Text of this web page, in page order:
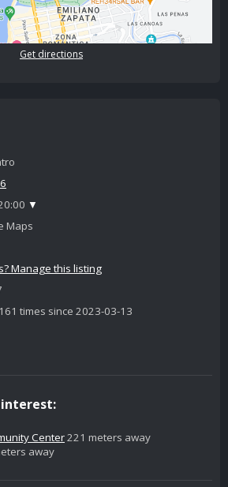
Get directions
▼
Maps
Manage this listing
times since 2023-03-13
Center221 meters away
away